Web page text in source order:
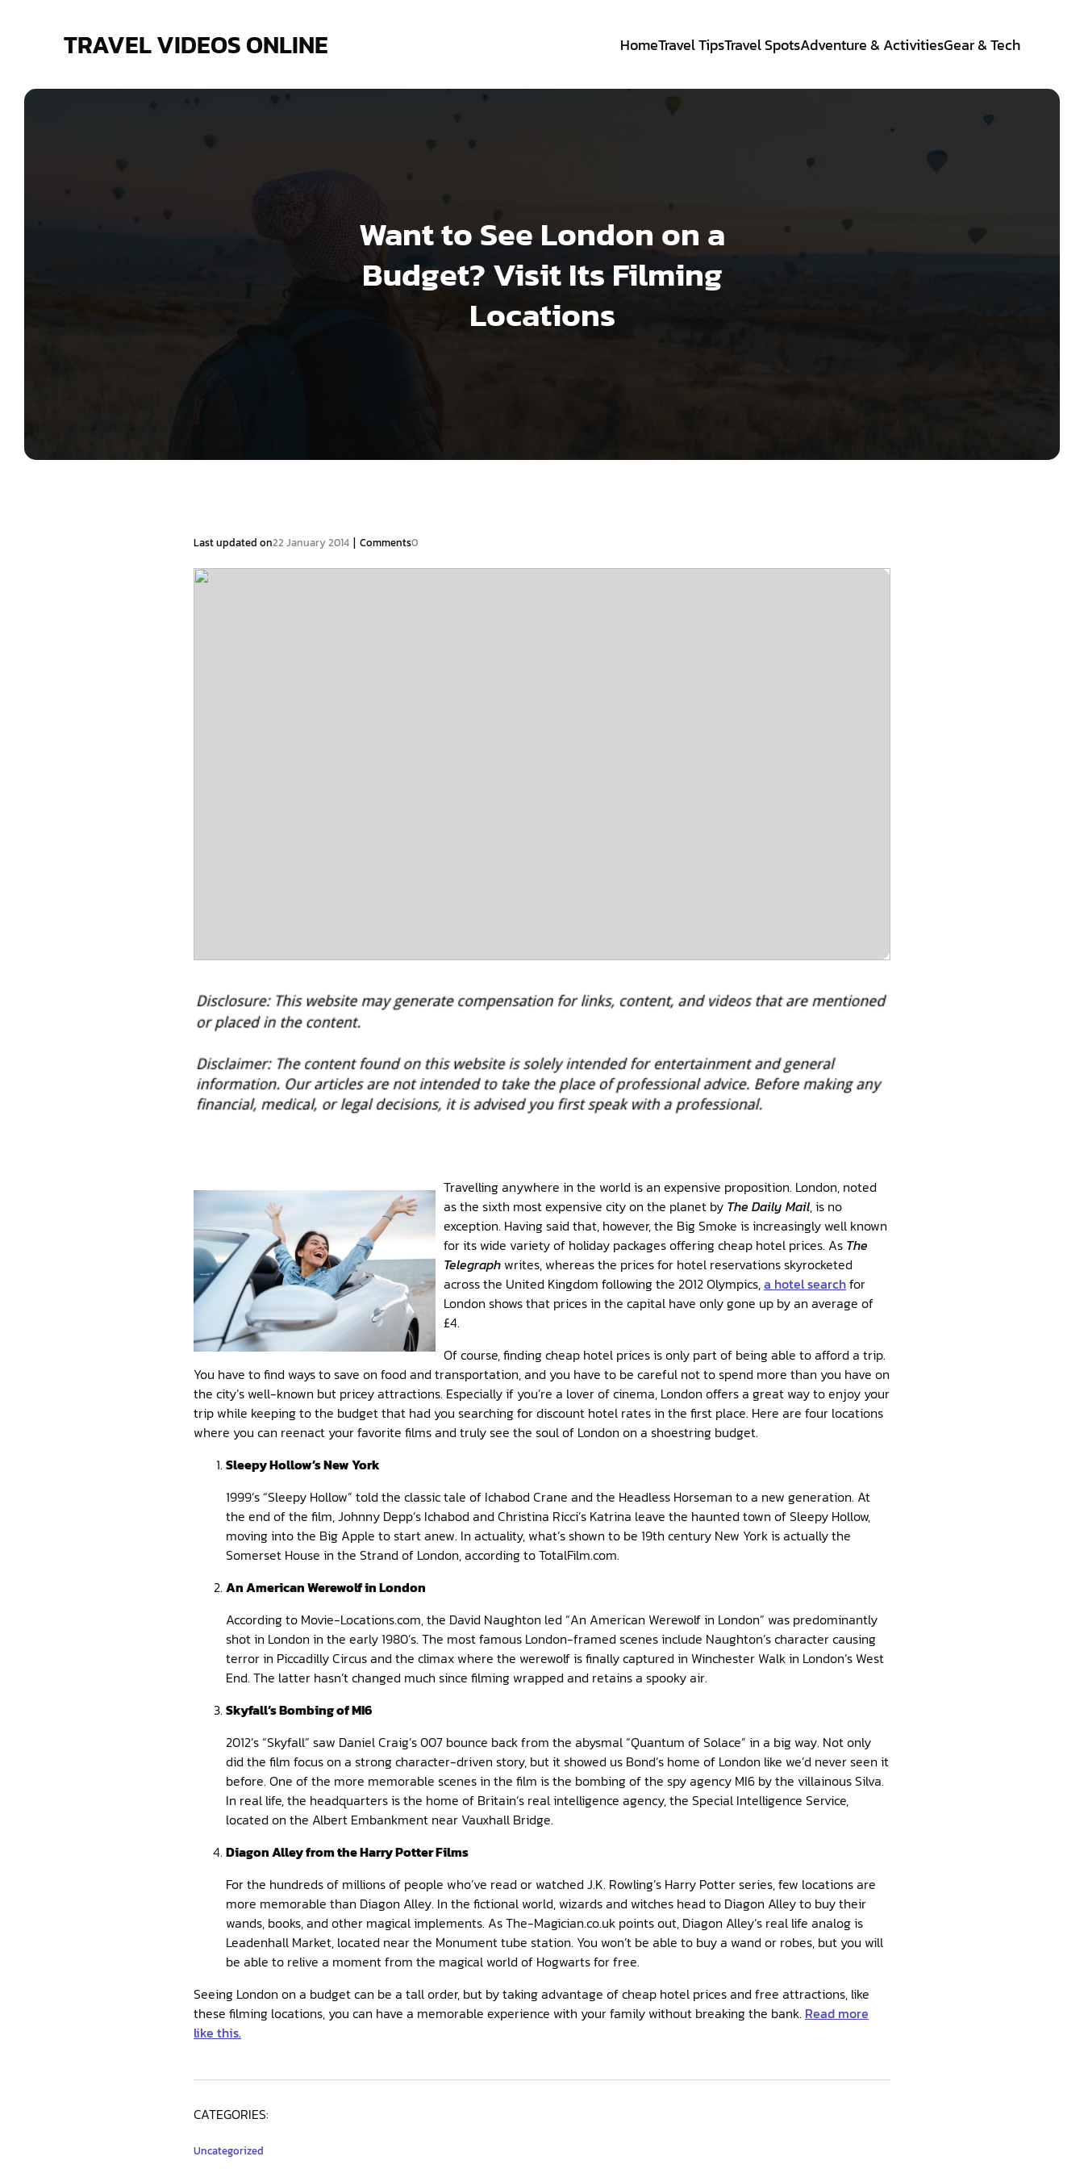
TRAVEL VIDEOS ONLINE HomeTravel TipsTravel SpotsAdventure & ActivitiesGear & Tech
Want to See London on a
Budget? Visit Its Filming
Locations
Last updated on22 January 2014 | Comments0
Travelling anywhere in the world is an expensive proposition. London, noted
as the sixth most expensive city on the planet by The Daily Mail, is no
exception. Having said that, however, the Big Smoke is increasingly well known
for its wide variety of holiday packages offering cheap hotel prices. As The
Telegraph writes, whereas the prices for hotel reservations skyrocketed
across the United Kingdom following the 2012 Olympics,a hotel searchfor
London shows that prices in the capital have only gone up by an average of
£4.
Of course, finding cheap hotel prices is only part of being able to afford a trip.
You have to find ways to save on food and transportation, and you have to be careful not to spend more than you have on
the city’s well-known but pricey attractions. Especially if you’re a lover of cinema, London offers a great way to enjoy your
trip while keeping to the budget that had you searching for discount hotel rates in the first place. Here are four locations
where you can reenact your favorite films and truly see the soul of London on a shoestring budget.
Sleepy Hollow’s New York
1999’s “Sleepy Hollow” told the classic tale of Ichabod Crane and the Headless Horseman to a new generation. At
the end of the film, Johnny Depp’s Ichabod and Christina Ricci’s Katrina leave the haunted town of Sleepy Hollow,
moving into the Big Apple to start anew. In actuality, what’s shown to be 19th century New York is actually the
Somerset House in the Strand of London, according to TotalFilm.com.
An American Werewolf in London
According to Movie-Locations.com, the David Naughton led “An American Werewolf in London” was predominantly
shot in London in the early 1980’s. The most famous London-framed scenes include Naughton’s character causing
terror in Piccadilly Circus and the climax where the werewolf is finally captured in Winchester Walk in London’s West
End. The latter hasn’t changed much since filming wrapped and retains a spooky air.
Skyfall’s Bombing of MI6
2012’s “Skyfall” saw Daniel Craig’s 007 bounce back from the abysmal “Quantum of Solace” in a big way. Not only
did the film focus on a strong character-driven story, but it showed us Bond’s home of London like we’d never seen it
before. One of the more memorable scenes in the film is the bombing of the spy agency MI6 by the villainous Silva.
In real life, the headquarters is the home of Britain’s real intelligence agency, the Special Intelligence Service,
located on the Albert Embankment near Vauxhall Bridge.
Diagon Alley from the Harry Potter Films
For the hundreds of millions of people who’ve read or watched J.K. Rowling’s Harry Potter series, few locations are
more memorable than Diagon Alley. In the fictional world, wizards and witches head to Diagon Alley to buy their
wands, books, and other magical implements. As The-Magician.co.uk points out, Diagon Alley’s real life analog is
Leadenhall Market, located near the Monument tube station. You won’t be able to buy a wand or robes, but you will
be able to relive a moment from the magical world of Hogwarts for free.
Seeing London on a budget can be a tall order, but by taking advantage of cheap hotel prices and free attractions, like
these filming locations, you can have a memorable experience with your family without breaking the bank. Read more
like this.
CATEGORIES:
Uncategorized